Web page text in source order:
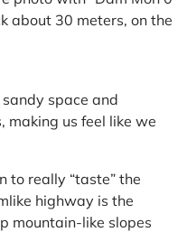
about 30 meters, on the
space and
making us feel like we
to really “taste” the
highway is the
mountain-like slopes